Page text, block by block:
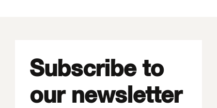
Subscribe to
our newsletter